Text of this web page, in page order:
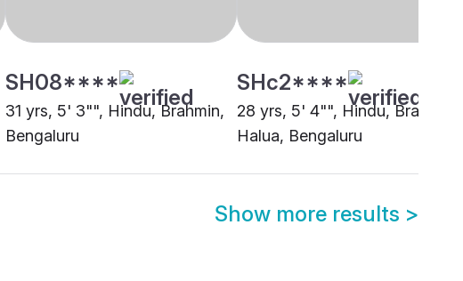
SH08****
31 yrs, 5' 3"", Hindu, Brahmin,
Bengaluru
SHc2****
28 yrs, 5' 4"", Hindu, Brahmin
Halua, Bengaluru
Show more results >